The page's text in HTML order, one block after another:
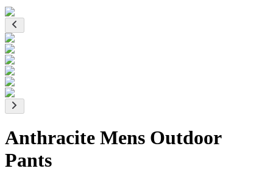
Anthracite Mens Outdoor
Pants